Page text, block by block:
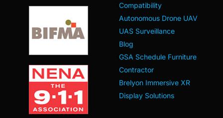
Compatibility
Autonomous Drone UAV
UAS Surveillance
Blog
GSA Schedule Furniture
Contractor
Brelyon Immersive XR
Display Solutions